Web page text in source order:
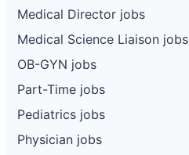
Medical Director jobs
Medical Science Liaison jobs
OB-GYN jobs
Part-Time jobs
Pediatrics jobs
Physician jobs